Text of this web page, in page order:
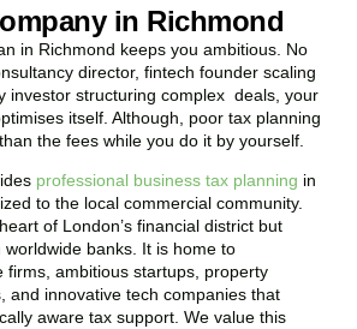
in Richmond
in Richmond keeps you ambitious. No
director, fintech founder scaling
investor structuring complex deals, your
itself. Although, poor tax planning
the fees while you do it by yourself.
professional business tax planning in
to the local commercial community.
of London’s financial district but
banks. It is home to
firms, ambitious startups, property
and innovative tech companies that
aware tax support. We value this